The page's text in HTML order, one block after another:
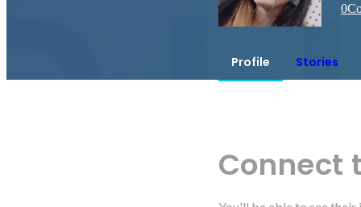
0
Profile Stories
Connect